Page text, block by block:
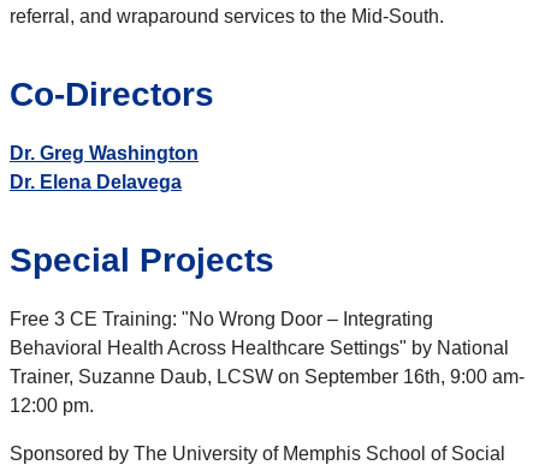
referral, and wraparound services to the Mid-South.
Co-Directors
Dr. Greg Washington
Dr. Elena Delavega
Special Projects
Free 3 CE Training: "No Wrong Door – Integrating
Behavioral Health Across Healthcare Settings" by National
Trainer, Suzanne Daub, LCSW on September 16th, 9:00 am-
12:00 pm.
Sponsored by The University of Memphis School of Social